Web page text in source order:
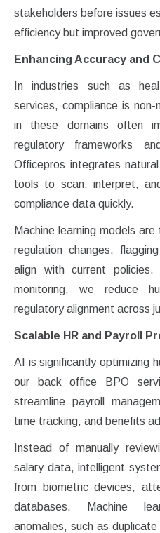
stakeholders before issues
efficiency but improved
Enhancing Accuracy and
In industries such as
services, compliance is
in these domains often
regulatory frameworks
Officepros integrates
tools to scan, interpret,
compliance data quickly.
Machine learning models
regulation changes,
align with current policies.
monitoring, we reduce
regulatory alignment across
Scalable HR and Payroll
AI is significantly optimizing
our back office BPO
streamline payroll
time tracking, and benefits
Instead of manually
salary data, intelligent
from biometric devices,
databases. Machine
anomalies, such as